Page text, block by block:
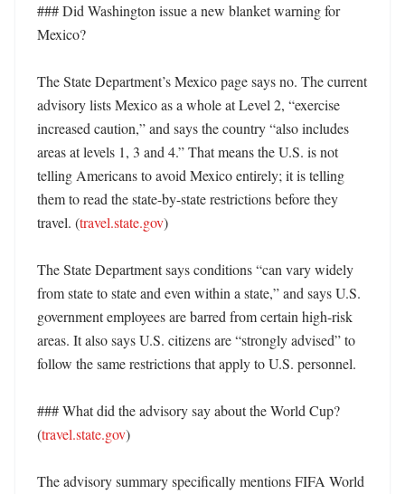
### Did Washington issue a new blanket warning for
Mexico?
The State Department’s Mexico page says no. The current
advisory lists Mexico as a whole at Level 2, “exercise
increased caution,” and says the country “also includes
areas at levels 1, 3 and 4.” That means the U.S. is not
telling Americans to avoid Mexico entirely; it is telling
them to read the state-by-state restrictions before they
travel. (travel.state.gov)
The State Department says conditions “can vary widely
from state to state and even within a state,” and says U.S.
government employees are barred from certain high-risk
areas. It also says U.S. citizens are “strongly advised” to
follow the same restrictions that apply to U.S. personnel.
### What did the advisory say about the World Cup?
(travel.state.gov)
The advisory summary specifically mentions FIFA World